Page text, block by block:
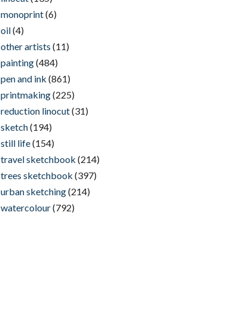
monoprint(6)
oil(4)
other artists (11)
painting(484)
pen and ink (861)
printmaking(225)
reduction linocut(31)
sketch(194)
still life(154)
travel sketchbook (214)
trees sketchbook (397)
urban sketching(214)
watercolour(792)